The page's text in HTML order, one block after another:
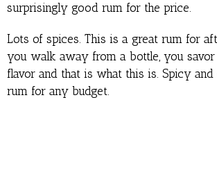
surprisingly good rum for the price.
Lots of spices. This is a great rum for
you walk away from a bottle, you
flavor and that is what this is. Spicy
rum for any budget.